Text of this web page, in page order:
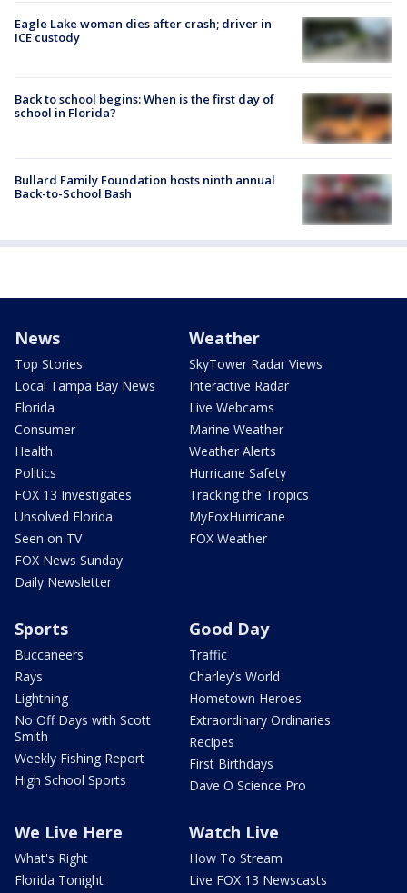
Eagle Lake woman dies after crash; driver in
ICE custody
Back to school begins: When is the first day of
school in Florida?
Bullard Family Foundation hosts ninth annual
Back-to-School Bash
News
Top Stories
Local Tampa Bay News
Florida
Consumer
Health
Politics
FOX 13 Investigates
Unsolved Florida
Seen on TV
FOX News Sunday
Daily Newsletter
Weather
SkyTower Radar Views
Interactive Radar
Live Webcams
Marine Weather
Weather Alerts
Hurricane Safety
Tracking the Tropics
MyFoxHurricane
FOX Weather
Sports
Buccaneers
Rays
Lightning
No Off Days with Scott
Smith
Weekly Fishing Report
High School Sports
Good Day
Traffic
Charley's World
Hometown Heroes
Extraordinary Ordinaries
Recipes
First Birthdays
Dave O Science Pro
We Live Here
What's Right
Florida Tonight
Watch Live
How To Stream
Live FOX 13 Newscasts